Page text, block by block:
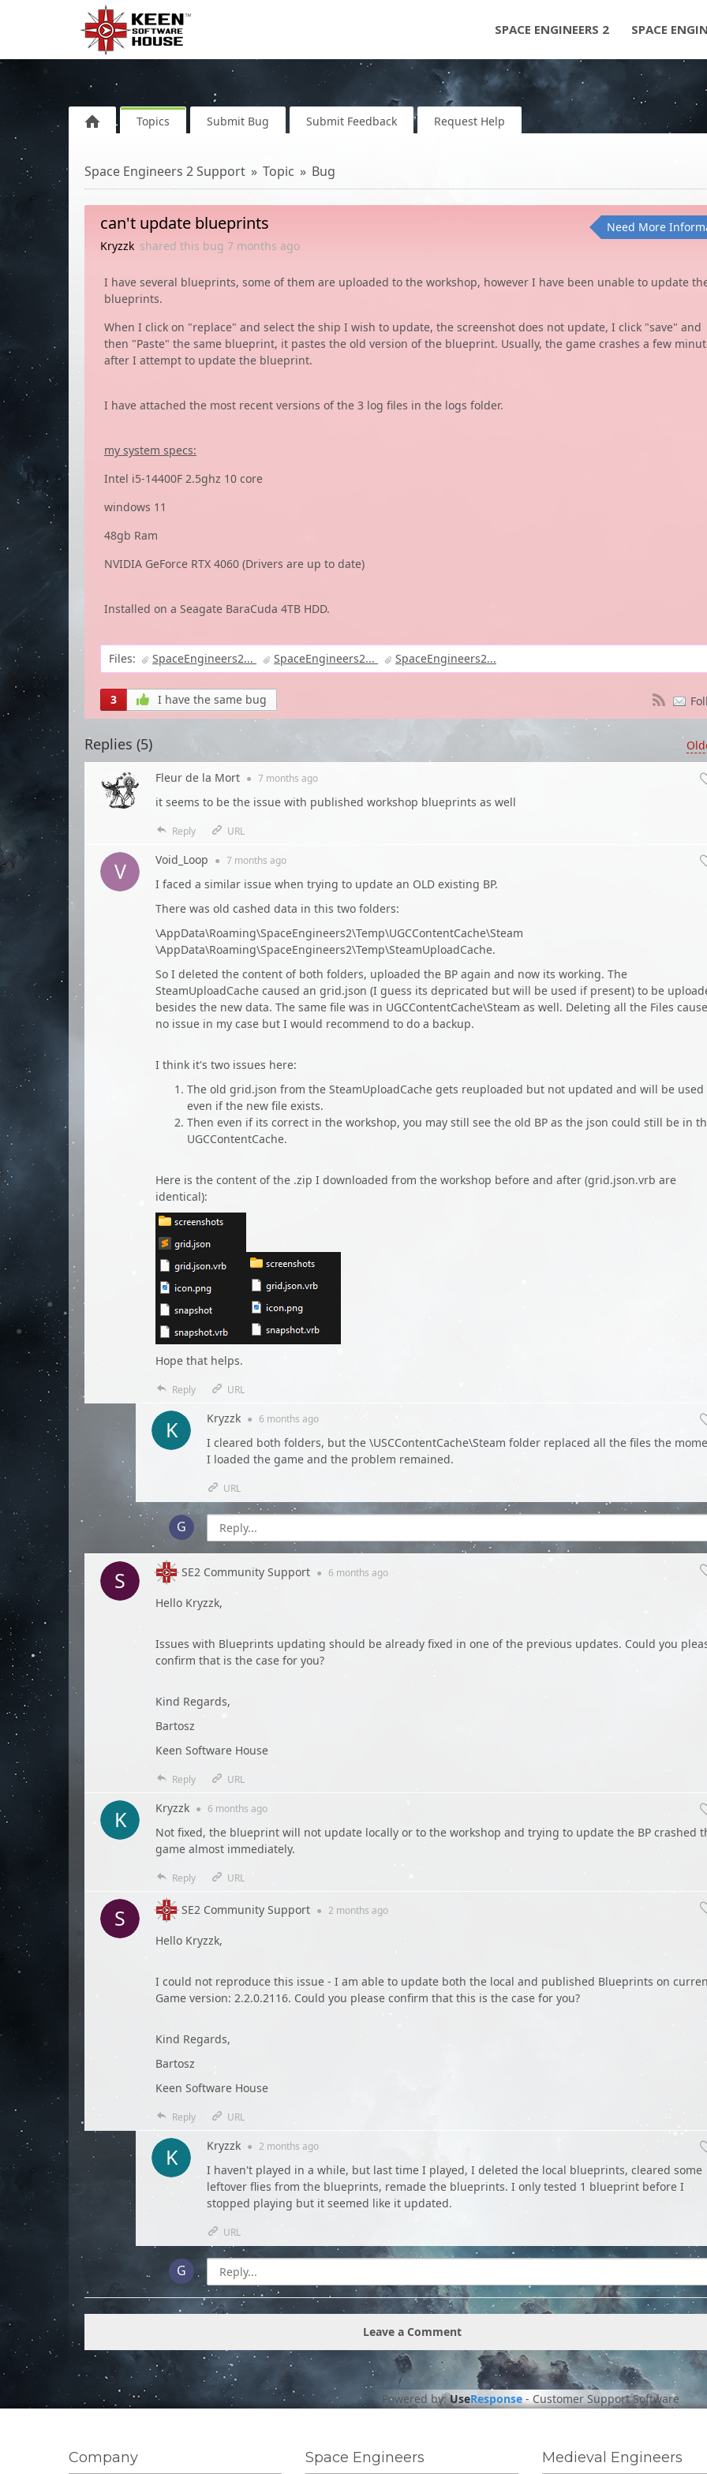
SPACE ENGINEERS 2 SPACE
Topics Submit Bug Submit Feedback Request Help
Space Engineers 2 Support Topic Bug
can't update blueprints
Kryzzk shared this bug 7 months ago
Need More
I have several blueprints, some of them are uploaded to the workshop, however I have been unable to update
blueprints.
When I click on "replace" and select the ship I wish to update, the screenshot does not update, I click "save" and
then "Paste" the same blueprint, it pastes the old version of the blueprint. Usually, the game crashes a few
after I attempt to update the blueprint.
I have attached the most recent versions of the 3 log files in the logs folder.
my system specs:
Intel i5-14400F 2.5ghz 10 core
windows 11
48gb Ram
NVIDIA GeForce RTX 4060 (Drivers are up to date)
Installed on a Seagate BaraCuda 4TB HDD.
Files: SpaceEngineers2... SpaceEngineers2... SpaceEngineers2...
3 I have the same bug
Replies (5)
Fleur de la Mort ● 7 months ago
it seems to be the issue with published workshop blueprints as well
Reply URL
Void_Loop ● 7 months ago
I faced a similar issue when trying to update an OLD existing BP.
There was old cashed data in this two folders:
\AppData\Roaming\SpaceEngineers2\Temp\UGCContentCache\Steam
\AppData\Roaming\SpaceEngineers2\Temp\SteamUploadCache.
So I deleted the content of both folders, uploaded the BP again and now its working. The
SteamUploadCache caused an grid.json (I guess its depricated but will be used if present) to be
besides the new data. The same file was in UGCContentCache\Steam as well. Deleting all the Files
no issue in my case but I would recommend to do a backup.
I think it's two issues here:
The old grid.json from the SteamUploadCache gets reuploaded but not updated and will be used
even if the new file exists.
Then even if its correct in the workshop, you may still see the old BP as the json could still be in
UGCContentCache.
Here is the content of the .zip I downloaded from the workshop before and after (grid.json.vrb are
identical):
Hope that helps.
Reply URL
Kryzzk ● 6 months ago
I cleared both folders, but the \USCContentCache\Steam folder replaced all the files the
I loaded the game and the problem remained.
URL
SE2 Community Support ● 6 months ago
Hello Kryzzk,
Issues with Blueprints updating should be already fixed in one of the previous updates. Could you
confirm that is the case for you?
Kind Regards,
Bartosz
Keen Software House
Reply URL
Kryzzk ● 6 months ago
Not fixed, the blueprint will not update locally or to the workshop and trying to update the BP crashed
game almost immediately.
Reply URL
SE2 Community Support ● 2 months ago
Hello Kryzzk,
I could not reproduce this issue - I am able to update both the local and published Blueprints on
Game version: 2.2.0.2116. Could you please confirm that this is the case for you?
Kind Regards,
Bartosz
Keen Software House
Reply URL
Kryzzk ● 2 months ago
I haven't played in a while, but last time I played, I deleted the local blueprints, cleared some
leftover flies from the blueprints, remade the blueprints. I only tested 1 blueprint before I
stopped playing but it seemed like it updated.
URL
Leave a Comment
Powered by:UseResponse-Customer Support Software
Company Space Engineers Medieval Engineers